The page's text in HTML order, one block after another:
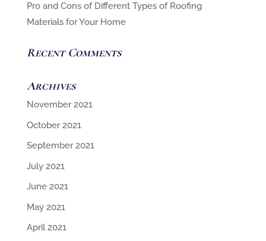
Pro and Cons of Different Types of Roofing
Materials for Your Home
Recent Comments
Archives
November 2021
October 2021
September 2021
July 2021
June 2021
May 2021
April 2021